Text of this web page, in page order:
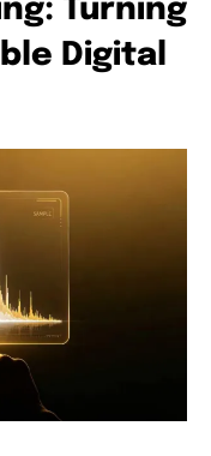
Turning
Digital